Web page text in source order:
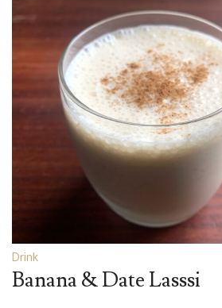
Drink
Banana & Date Lasssi